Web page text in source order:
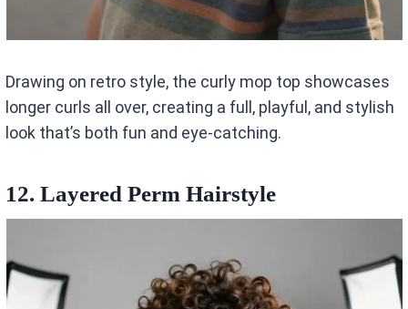
Drawing on retro style, the curly mop top showcases
longer curls all over, creating a full, playful, and stylish
look that’s both fun and eye-catching.
12. Layered Perm Hairstyle